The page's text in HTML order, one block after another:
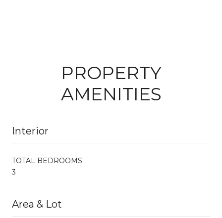
PROPERTY
AMENITIES
Interior
TOTAL BEDROOMS:
3
Area & Lot